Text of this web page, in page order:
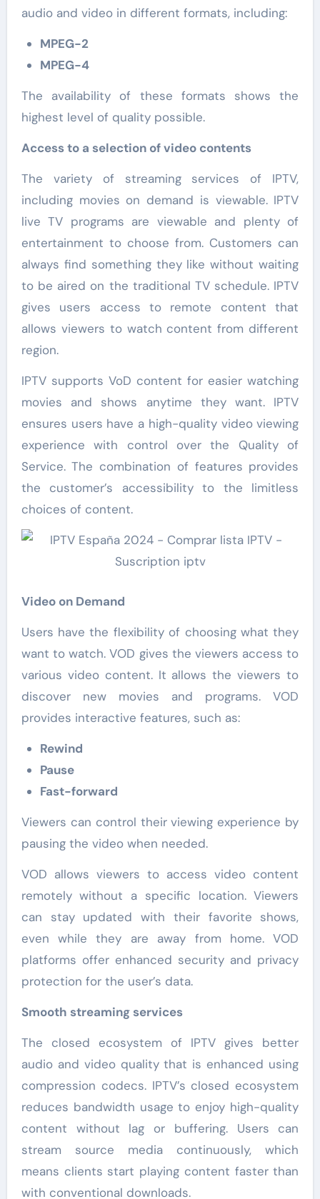
audio and video in different formats, including:
MPEG-2
MPEG-4
The availability of these formats shows the
highest level of quality possible.
Access to a selection of video contents
The variety of streaming services of IPTV,
including movies on demand is viewable. IPTV
live TV programs are viewable and plenty of
entertainment to choose from. Customers can
always find something they like without waiting
to be aired on the traditional TV schedule. IPTV
gives users access to remote content that
allows viewers to watch content from different
region.
IPTV supports VoD content for easier watching
movies and shows anytime they want. IPTV
ensures users have a high-quality video viewing
experience with control over the Quality of
Service. The combination of features provides
the customer’s accessibility to the limitless
choices of content.
Video on Demand
Users have the flexibility of choosing what they
want to watch. VOD gives the viewers access to
various video content. It allows the viewers to
discover new movies and programs. VOD
provides interactive features, such as:
Rewind
Pause
Fast-forward
Viewers can control their viewing experience by
pausing the video when needed.
VOD allows viewers to access video content
remotely without a specific location. Viewers
can stay updated with their favorite shows,
even while they are away from home. VOD
platforms offer enhanced security and privacy
protection for the user’s data.
Smooth streaming services
The closed ecosystem of IPTV gives better
audio and video quality that is enhanced using
compression codecs. IPTV’s closed ecosystem
reduces bandwidth usage to enjoy high-quality
content without lag or buffering. Users can
stream source media continuously, which
means clients start playing content faster than
with conventional downloads.